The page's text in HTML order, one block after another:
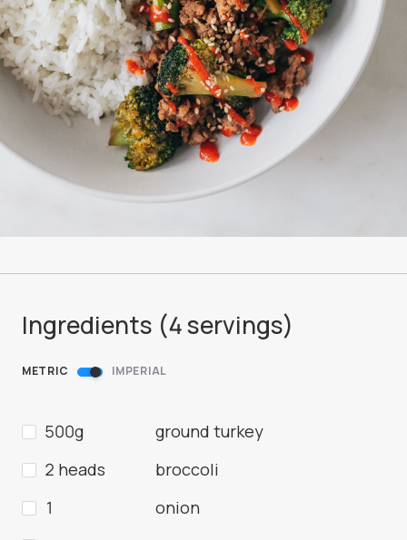
Ingredients (4servings)
METRIC IMPERIAL
500g
ground turkey
2 heads
broccoli
1
onion